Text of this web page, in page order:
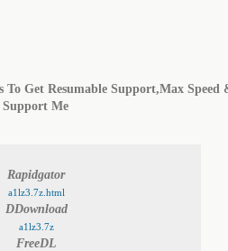
Get Resumable Support,Max Speed
Support Me
Rapidgator
a1lz3.7z.html
DDownload
a1lz3.7z
FreeDL